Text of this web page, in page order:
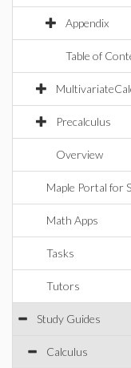
Appendix
Table of
Precalculus
Overview
Maple Portal for
Math Apps
Tasks
Tutors
Study Guides
Calculus